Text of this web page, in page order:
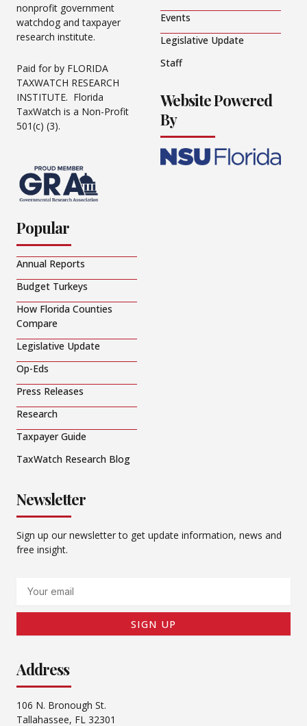
nonprofit government
watchdog and taxpayer
research institute.
Paid for by FLORIDA
TAXWATCH RESEARCH
INSTITUTE. Florida
TaxWatch is a Non-Profit
501(c) (3).
Events
Legislative Update
Staff
Website Powered
By
Popular
Annual Reports
Budget Turkeys
How Florida Counties
Compare
Legislative Update
Op-Eds
Press Releases
Research
Taxpayer Guide
TaxWatch Research Blog
Newsletter
Sign up our newsletter to get update information, news and
free insight.
SIGN UP
Address
106 N. Bronough St.
Tallahassee, FL 32301